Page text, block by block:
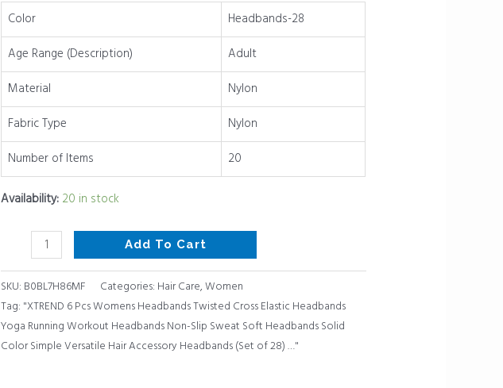
Color
Headbands-28
Age Range (Description)
Adult
Material
Nylon
Fabric Type
Nylon
Number of Items
20
Availability: 20 in stock
Color
Simple
Versatile
Hair
Accessory
Headbands
(Set
of
28)
…
Add To Cart
SKU: B0BL7H86MF Categories: Hair Care,Women
Tag: "XTREND 6 Pcs Womens Headbands Twisted Cross Elastic Headbands
Yoga Running Workout Headbands Non-Slip Sweat Soft Headbands Solid
Color Simple Versatile Hair Accessory Headbands (Set of 28) …"